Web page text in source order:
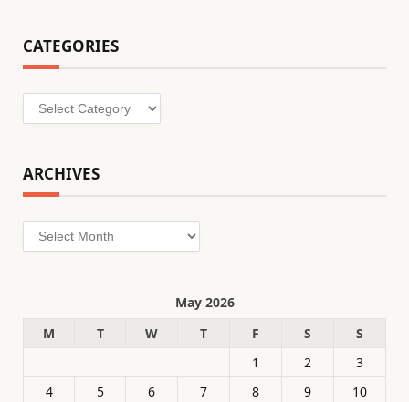
CATEGORIES
Categories
ARCHIVES
Archives
May 2026
M
T W T F S
S
1
2
3
4
5 6 7 8 9
10